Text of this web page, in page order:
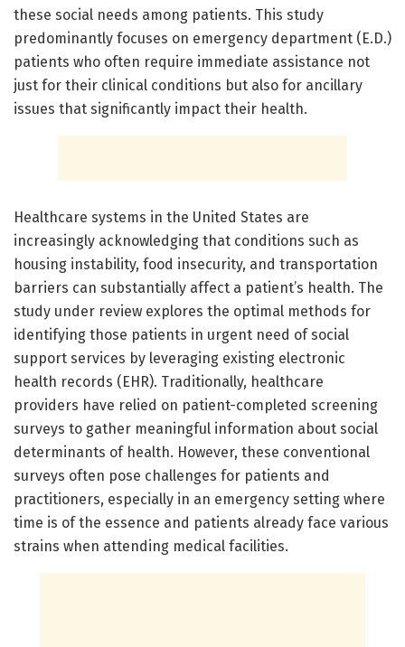
these social needs among patients. This study
predominantly focuses on emergency department (E.D.)
patients who often require immediate assistance not
just for their clinical conditions but also for ancillary
issues that significantly impact their health.
Healthcare systems in the United States are
increasingly acknowledging that conditions such as
housing instability, food insecurity, and transportation
barriers can substantially affect a patient’s health. The
study under review explores the optimal methods for
identifying those patients in urgent need of social
support services by leveraging existing electronic
health records (EHR). Traditionally, healthcare
providers have relied on patient-completed screening
surveys to gather meaningful information about social
determinants of health. However, these conventional
surveys often pose challenges for patients and
practitioners, especially in an emergency setting where
time is of the essence and patients already face various
strains when attending medical facilities.